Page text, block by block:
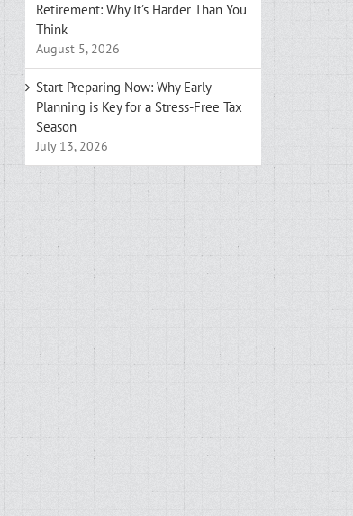
Retirement: Why It’s Harder Than You
Think
August 5, 2026
Start Preparing Now: Why Early
Planning is Key for a Stress-Free Tax
Season
July 13, 2026